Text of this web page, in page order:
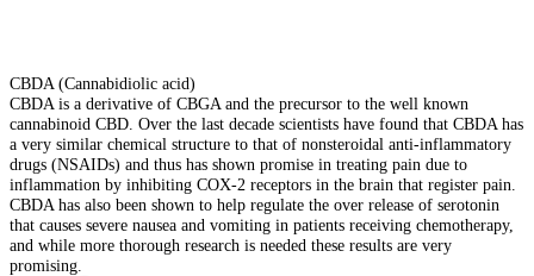
CBDA (Cannabidiolic acid)
CBDA is a derivative of CBGA and the precursor to the well known
cannabinoid CBD. Over the last decade scientists have found that CBDA has
a very similar chemical structure to that of nonsteroidal anti-inflammatory
drugs (NSAIDs) and thus has shown promise in treating pain due to
inflammation by inhibiting COX-2 receptors in the brain that register pain.
CBDA has also been shown to help regulate the over release of serotonin
that causes severe nausea and vomiting in patients receiving chemotherapy,
and while more thorough research is needed these results are very
promising.